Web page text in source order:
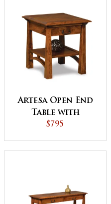
Artesa Open End
Table with
Drawer and Shelf
$795